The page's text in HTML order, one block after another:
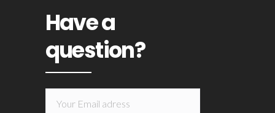
Have a
question?